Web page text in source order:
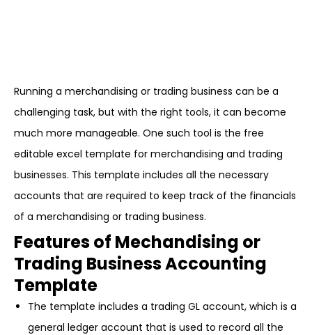
Running a merchandising or trading business can be a
challenging task, but with the right tools, it can become
much more manageable. One such tool is the free
editable excel template for merchandising and trading
businesses. This template includes all the necessary
accounts that are required to keep track of the financials
of a merchandising or trading business.
Features of Mechandising or
Trading Business Accounting
Template
The template includes a trading GL account, which is a
general ledger account that is used to record all the